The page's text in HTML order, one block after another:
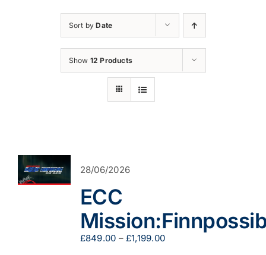
Sort byDate
Show 12 Products
28/06/2026
ECC
£849.00 – £1,199.00Price